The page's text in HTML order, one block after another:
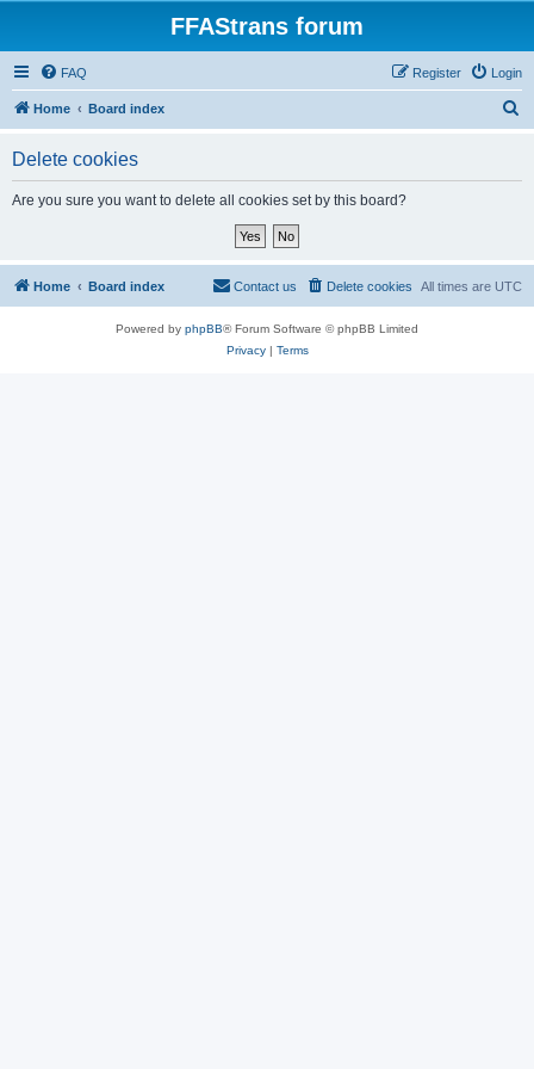
FFAStrans forum
FAQ Login
Register
Home Board index
Delete cookies
Are you sure you want to delete all cookies set by this board?
Home Board index All times are UTC
Delete cookies
Contact us
Powered by phpBB® Forum Software © phpBB Limited
Privacy| Terms